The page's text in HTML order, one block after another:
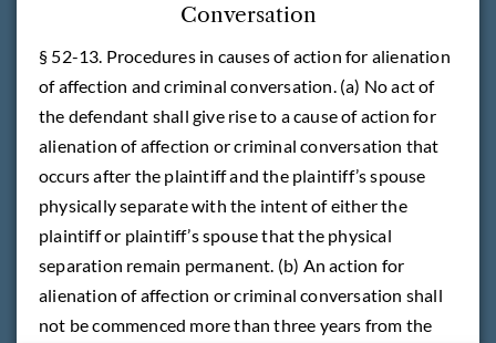
Conversation
§ 52-13. Procedures in causes of action for alienation
of affection and criminal conversation. (a) No act of
the defendant shall give rise to a cause of action for
alienation of affection or criminal conversation that
occurs after the plaintiff and the plaintiff’s spouse
physically separate with the intent of either the
plaintiff or plaintiff’s spouse that the physical
separation remain permanent. (b) An action for
alienation of affection or criminal conversation shall
not be commenced more than three years from the